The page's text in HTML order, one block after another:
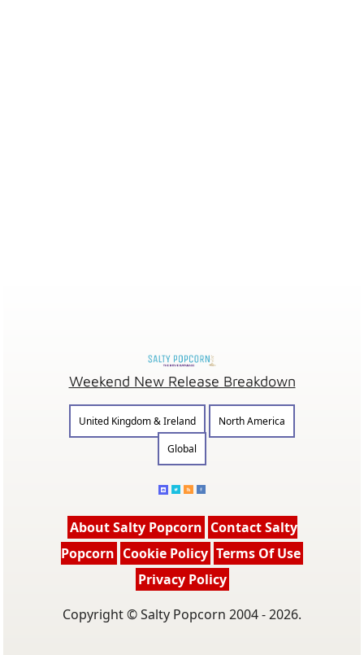
Weekend New Release Breakdown
United Kingdom & Ireland
North America
Global
About Salty Popcorn Contact Salty
Popcorn Cookie Policy Terms Of Use
Privacy Policy
Copyright © Salty Popcorn 2004 - 2026.